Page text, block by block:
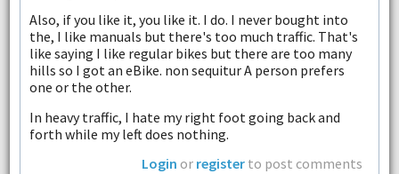
Also, if you like it, you like it. I do. I never bought into
the, I like manuals but there's too much traffic. That's
like saying I like regular bikes but there are too many
hills so I got an eBike. non sequitur A person prefers
one or the other.
In heavy traffic, I hate my right foot going back and
forth while my left does nothing.
Login or register to post comments